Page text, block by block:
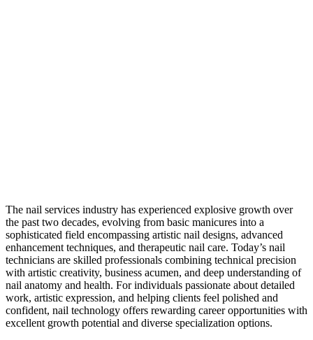
The nail services industry has experienced explosive growth over
the past two decades, evolving from basic manicures into a
sophisticated field encompassing artistic nail designs, advanced
enhancement techniques, and therapeutic nail care. Today’s nail
technicians are skilled professionals combining technical precision
with artistic creativity, business acumen, and deep understanding of
nail anatomy and health. For individuals passionate about detailed
work, artistic expression, and helping clients feel polished and
confident, nail technology offers rewarding career opportunities with
excellent growth potential and diverse specialization options.